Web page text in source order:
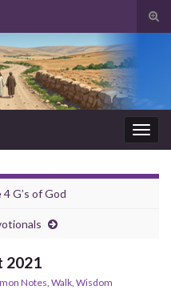
G’s of God
2021
Notes Walk Wisdom